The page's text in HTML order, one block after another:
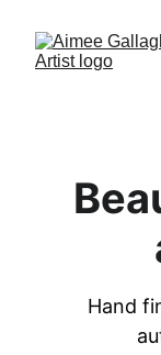
Hand